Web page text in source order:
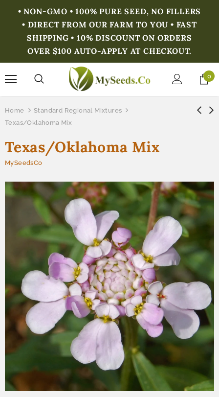
• NON-GMO • 100% PURE SEED, NO FILLERS
• DIRECT FROM OUR FARM TO YOU • FAST
SHIPPING • 10% DISCOUNT ON ORDERS
OVER $100 AUTO-APPLY AT CHECKOUT.
0
Home
Standard Regional Mixtures
Texas/Oklahoma Mix
Texas/Oklahoma Mix
MySeedsCo